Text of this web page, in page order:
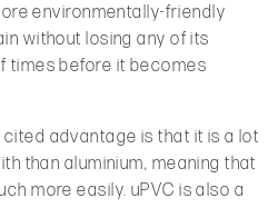
environmentally-friendly
without losing any of its
times before it becomes
advantage is that it is a lot
than aluminium, meaning that
more easily. uPVC is also a